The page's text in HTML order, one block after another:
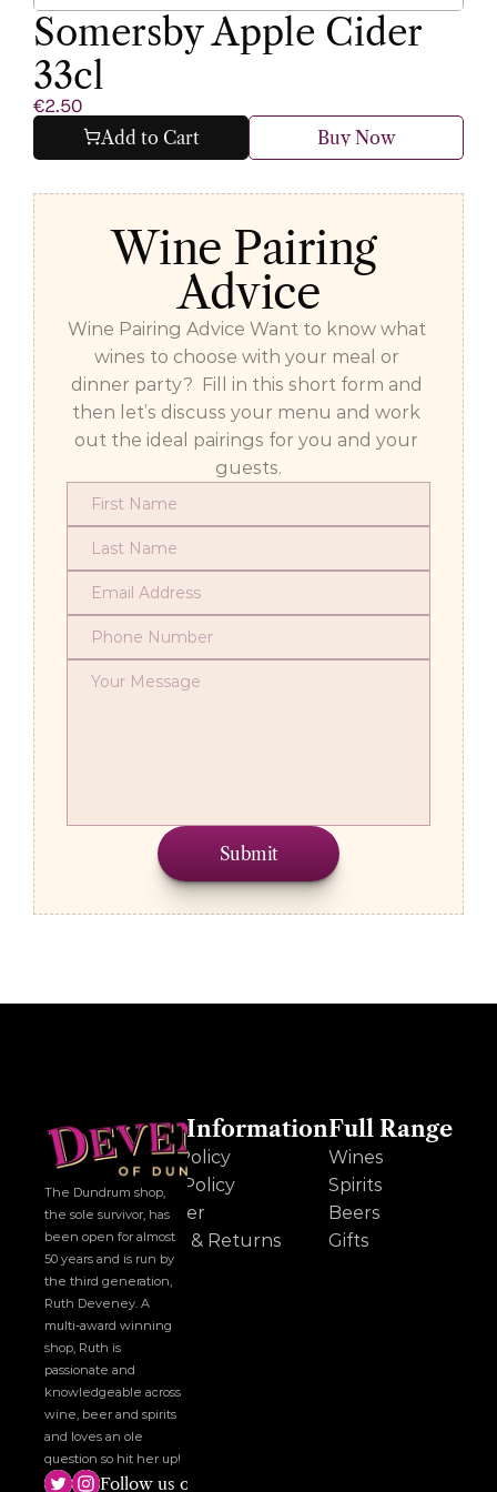
Somersby Apple Cider
33cl
€2.50
Add to Cart Buy Now
Wine Pairing
Advice
Wine Pairing Advice Want to know what
wines to choose with your meal or
dinner party?  Fill in this short form and
then let’s discuss your menu and work
out the ideal pairings for you and your
guests.
Submit
The Dundrum shop,
the sole survivor, has
been open for almost
50 years and is run by
the third generation,
Ruth Deveney. A
multi-award winning
shop, Ruth is
passionate and
knowledgeable across
wine, beer and spirits
and loves an ole
question so hit her up!
Follow us on social media!
Other Information
Cookie Policy
Privacy Policy
Disclaimer
Delivery & Returns
Full Range
Wines
Spirits
Beers
Gifts